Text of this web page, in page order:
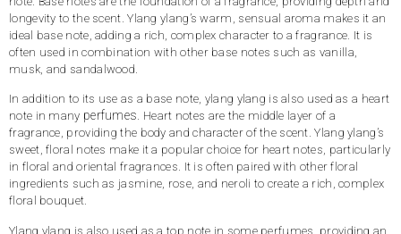
longevity to the scent. Ylang ylang’s warm, sensual aroma makes it an
ideal base note, adding a rich, complex character to a fragrance. It is
often used in combination with other base notes such as vanilla,
musk, and sandalwood.
In addition to its use as a base note, ylang ylang is also used as a heart
note in many perfumes. Heart notes are the middle layer of a
fragrance, providing the body and character of the scent. Ylang ylang’s
sweet, floral notes make it a popular choice for heart notes, particularly
in floral and oriental fragrances. It is often paired with other floral
ingredients such as jasmine, rose, and neroli to create a rich, complex
floral bouquet.
Ylang ylang is also used as a top note in some perfumes, providing an